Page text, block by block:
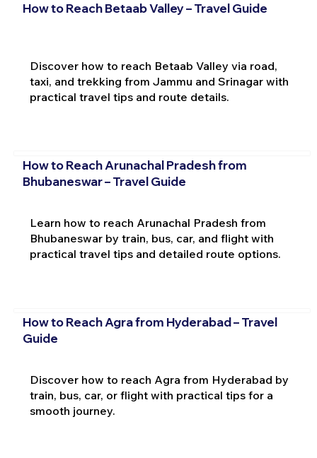
How to Reach Betaab Valley – Travel Guide
Discover how to reach Betaab Valley via road,
taxi, and trekking from Jammu and Srinagar with
practical travel tips and route details.
How to Reach Arunachal Pradesh from
Bhubaneswar – Travel Guide
Learn how to reach Arunachal Pradesh from
Bhubaneswar by train, bus, car, and flight with
practical travel tips and detailed route options.
How to Reach Agra from Hyderabad – Travel
Guide
Discover how to reach Agra from Hyderabad by
train, bus, car, or flight with practical tips for a
smooth journey.